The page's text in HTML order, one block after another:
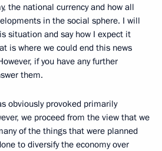
the national currency and how all
in the social sphere. I will
situation and say how I expect it
is where we could end this news
if you have any further
them.
obviously provoked primarily
we proceed from the view that we
of the things that were planned
to diversify the economy over